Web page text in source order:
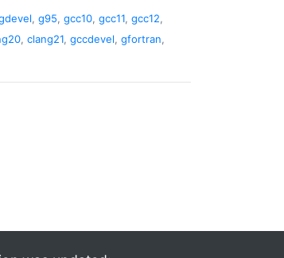
, g95, gcc10, gcc11, gcc12,
, clang21, gccdevel, gfortran,